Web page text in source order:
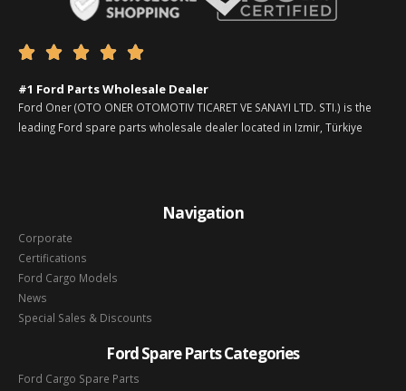
    
#1 Ford Parts Wholesale Dealer
Ford Oner (OTO ONER OTOMOTIV TICARET VE SANAYI LTD. STI.) is the
leading Ford spare parts wholesale dealer located in Izmir, Türkiye
Navigation
Corporate
Certifications
Ford Cargo Models
News
Special Sales & Discounts
Ford Spare Parts Categories
Ford Cargo Spare Parts